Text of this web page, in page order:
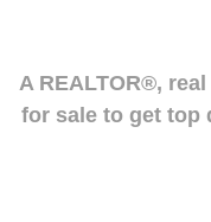
A REALTOR®,
for sale to get top